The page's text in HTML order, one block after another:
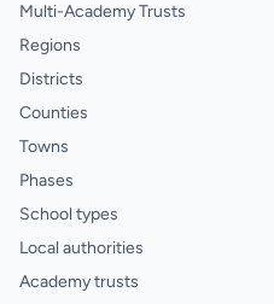
Multi-Academy Trusts
Regions
Districts
Counties
Towns
Phases
School types
Local authorities
Academy trusts